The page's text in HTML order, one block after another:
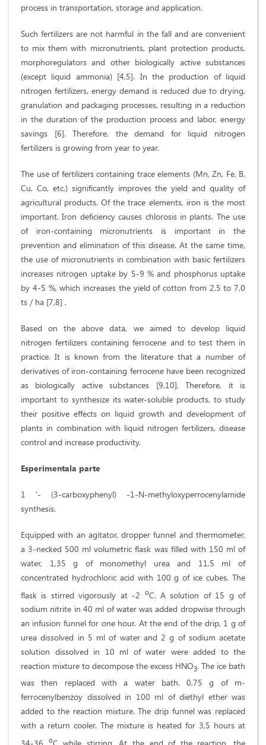
process in transportation, storage and application.
Such fertilizers are not harmful in the fall and are convenient
to mix them with micronutrients, plant protection products,
morphoregulators and other biologically active substances
(except liquid ammonia) [4,5]. In the production of liquid
nitrogen fertilizers, energy demand is reduced due to drying,
granulation and packaging processes, resulting in a reduction
in the duration of the production process and labor, energy
savings [6]. Therefore, the demand for liquid nitrogen
fertilizers is growing from year to year.
The use of fertilizers containing trace elements (Mn, Zn, Fe, B,
Cu, Co, etc.) significantly improves the yield and quality of
agricultural products. Of the trace elements, iron is the most
important. Iron deficiency causes chlorosis in plants. The use
of iron-containing micronutrients is important in the
prevention and elimination of this disease. At the same time,
the use of micronutrients in combination with basic fertilizers
increases nitrogen uptake by 5-9 % and phosphorus uptake
by 4-5 %, which increases the yield of cotton from 2,5 to 7,0
ts / ha [7,8] .
Based on the above data, we aimed to develop liquid
nitrogen fertilizers containing ferrocene and to test them in
practice. It is known from the literature that a number of
derivatives of iron-containing ferrocene have been recognized
as biologically active substances [9,10]. Therefore, it is
important to synthesize its water-soluble products, to study
their positive effects on liquid growth and development of
plants in combination with liquid nitrogen fertilizers, disease
control and increase productivity.
Esperimentala parte
1 '- (3-carboxyphenyl) -1-N-methyloxyperrocenylamide
synthesis.
Equipped with an agitator, dropper funnel and thermometer,
a 3-necked 500 ml volumetric flask was filled with 150 ml of
water, 1,35 g of monomethyl urea and 11,5 ml of
concentrated hydrochloric acid with 100 g of ice cubes. The
flask is stirred vigorously at -2 oC. A solution of 15 g of
sodium nitrite in 40 ml of water was added dropwise through
an infusion funnel for one hour. At the end of the drip, 1 g of
urea dissolved in 5 ml of water and 2 g of sodium acetate
solution dissolved in 10 ml of water were added to the
reaction mixture to decompose the excess HNO3. The ice bath
was then replaced with a water bath. 0,75 g of m-
ferrocenylbenzoy dissolved in 100 ml of diethyl ether was
added to the reaction mixture. The drip funnel was replaced
with a return cooler. The mixture is heated for 3,5 hours at
o